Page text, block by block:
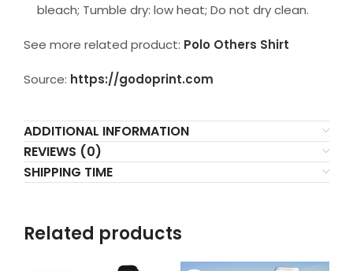
bleach; Tumble dry: low heat; Do not dry clean.
See more related product: Polo Others Shirt
Source: https://godoprint.com
ADDITIONAL INFORMATION
REVIEWS (0)
SHIPPING TIME
Related products